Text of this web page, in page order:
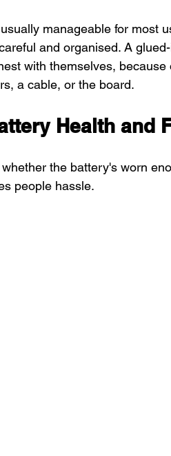
manageable for most
and organised. A
with themselves,
a cable, or the board.
Health and
the battery's worn
people hassle.